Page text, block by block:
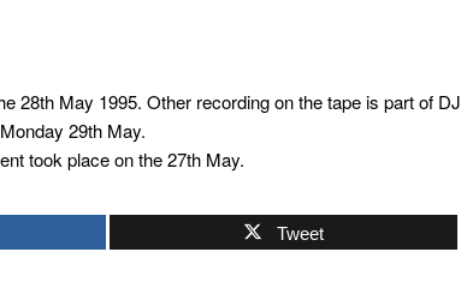
28th May 1995. Other recording on the tape is part of DJ
29th May.
took place on the 27th May.
Tweet